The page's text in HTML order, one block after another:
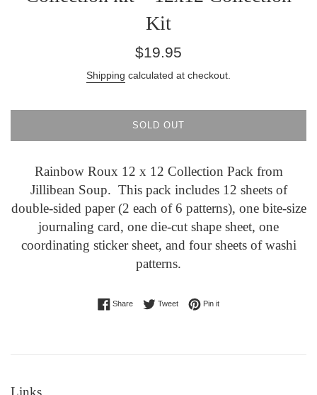
Kit
Regular
$19.95
Shipping calculated at checkout.
SOLD OUT
Rainbow Roux 12 x 12 Collection Pack from
Jillibean Soup. This pack includes 12 sheets of
double-sided paper (2 each of 6 patterns), one bite-size
journaling card, one die-cut shape sheet, one
coordinating sticker sheet, and four sheets of washi
patterns.
ShareShare on Facebook
TweetTweet on Twitter
Pin itPin on Pinterest
Links